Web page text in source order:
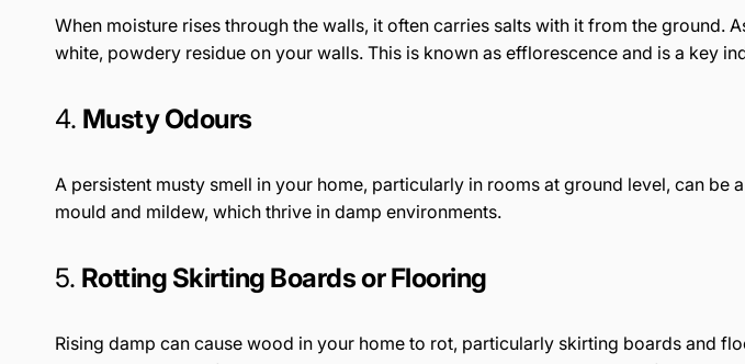
When moisture rises through the walls, it often carries salts with it from the ground.
white, powdery residue on your walls. This is known as efflorescence and is a key
4. Musty Odours
A persistent musty smell in your home, particularly in rooms at ground level, can
mould and mildew, which thrive in damp environments.
5. Rotting Skirting Boards or Flooring
Rising damp can cause wood in your home to rot, particularly skirting boards and